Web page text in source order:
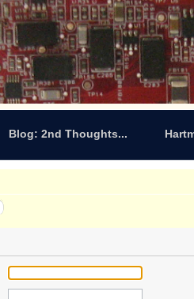
Blog: 2nd Thoughts...